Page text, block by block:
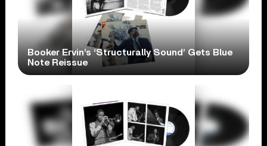
Booker Ervin’s ‘Structurally Sound’ Gets Blue
Note Reissue